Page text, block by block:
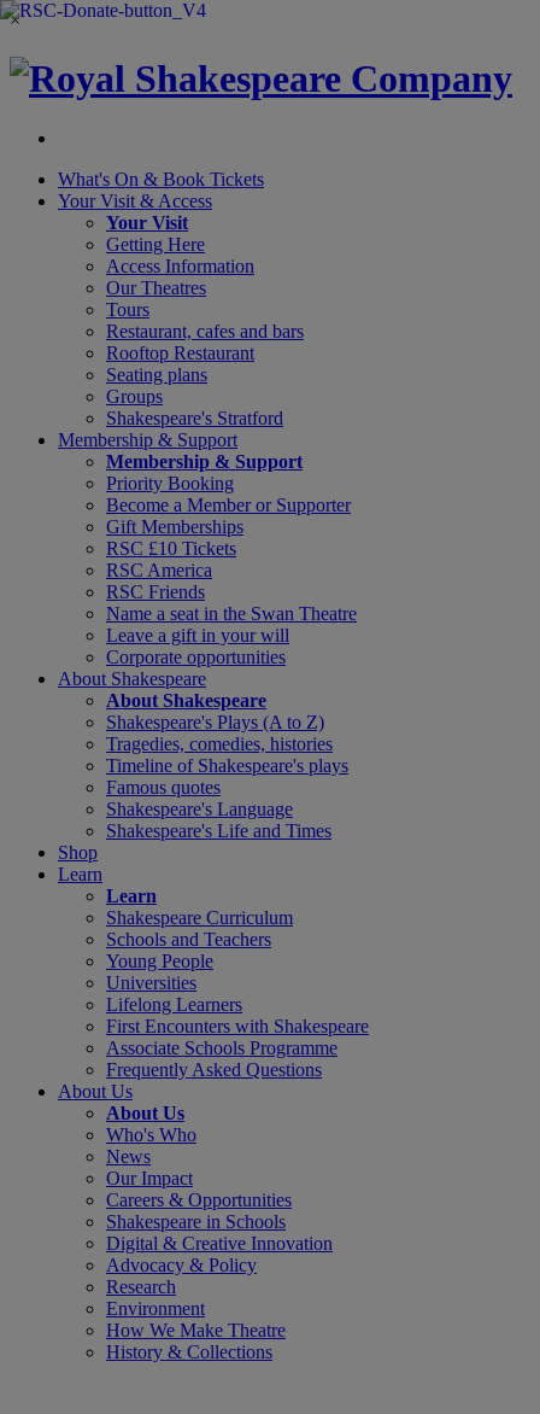
×
What's On & Book Tickets
Your Visit & Access
Your Visit
Getting Here
Access Information
Our Theatres
Tours
Restaurant, cafes and bars
Rooftop Restaurant
Seating plans
Groups
Shakespeare's Stratford
Membership & Support
Membership & Support
Priority Booking
Become a Member or Supporter
Gift Memberships
RSC £10 Tickets
RSC America
RSC Friends
Name a seat in the Swan Theatre
Leave a gift in your will
Corporate opportunities
About Shakespeare
About Shakespeare
Shakespeare's Plays (A to Z)
Tragedies, comedies, histories
Timeline of Shakespeare's plays
Famous quotes
Shakespeare's Language
Shakespeare's Life and Times
Shop
Learn
Learn
Shakespeare Curriculum
Schools and Teachers
Young People
Universities
Lifelong Learners
First Encounters with Shakespeare
Associate Schools Programme
Frequently Asked Questions
About Us
About Us
Who's Who
News
Our Impact
Careers & Opportunities
Shakespeare in Schools
Digital & Creative Innovation
Advocacy & Policy
Research
Environment
How We Make Theatre
History & Collections